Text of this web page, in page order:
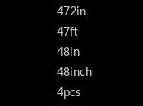
472in
47ft
48in
48inch
4pcs